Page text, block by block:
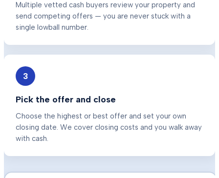
Multiple vetted cash buyers review your property and
send competing offers — you are never stuck with a
single lowball number.
3
Pick the offer and close
Choose the highest or best offer and set your own
closing date. We cover closing costs and you walk away
with cash.